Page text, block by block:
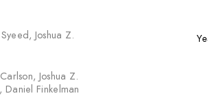
Joshua Z.
Joshua Z.
Daniel Finkelman